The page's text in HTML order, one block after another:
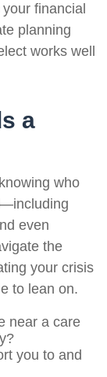
financial
planning
works well
a
who
even
the
your crisis
to lean on.
near a care
you to and